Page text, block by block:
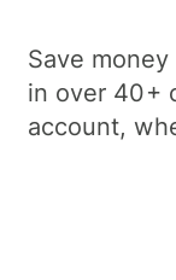
Save
in over 40+
account,